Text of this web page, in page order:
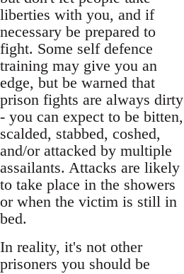
liberties with you, and if
necessary be prepared to
fight. Some self defence
training may give you an
edge, but be warned that
prison fights are always dirty
- you can expect to be bitten,
scalded, stabbed, coshed,
and/or attacked by multiple
assailants. Attacks are likely
to take place in the showers
or when the victim is still in
bed.
In reality, it's not other
prisoners you should be